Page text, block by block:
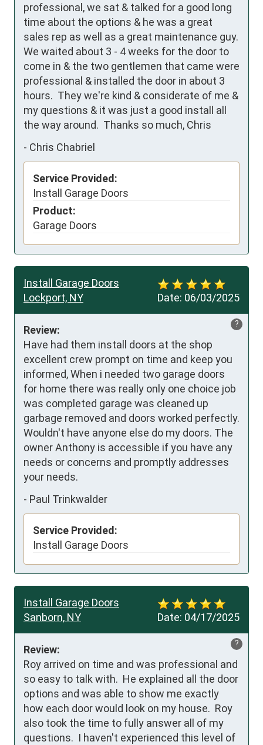
professional, we sat & talked for a good long
time about the options & he was a great
sales rep as well as a great maintenance guy.
We waited about 3 - 4 weeks for the door to
come in & the two gentlemen that came were
professional & installed the door in about 3
hours.  They we're kind & considerate of me &
my questions & it was just a good install all
the way around.  Thanks so much, Chris
- Chris Chabriel
Service Provided:
Install Garage Doors
Product:
Garage Doors
Date: 06/03/2025
Install Garage Doors
Lockport, NY
?
Review:
Have had them install doors at the shop
excellent crew prompt on time and keep you
informed, When i needed two garage doors
for home there was really only one choice job
was completed garage was cleaned up
garbage removed and doors worked perfectly.
Wouldn't have anyone else do my doors. The
owner Anthony is accessible if you have any
needs or concerns and promptly addresses
your needs.
- Paul Trinkwalder
Service Provided:
Install Garage Doors
Date: 04/17/2025
Install Garage Doors
Sanborn, NY
?
Review:
Roy arrived on time and was professional and
so easy to talk with.  He explained all the door
options and was able to show me exactly
how each door would look on my house.  Roy
also took the time to fully answer all of my
questions.  I haven't experienced this level of